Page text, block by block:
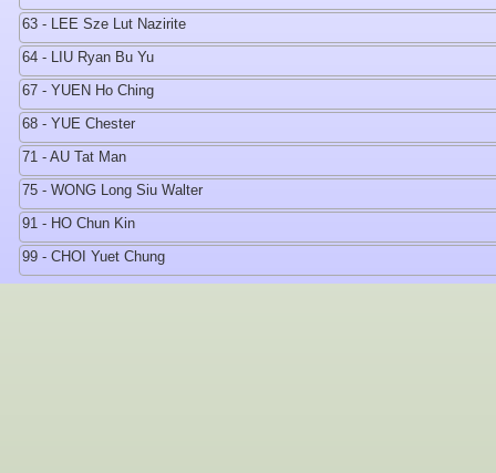
63 - LEE Sze Lut Nazirite
64 - LIU Ryan Bu Yu
67 - YUEN Ho Ching
68 - YUE Chester
71 - AU Tat Man
75 - WONG Long Siu Walter
91 - HO Chun Kin
99 - CHOI Yuet Chung